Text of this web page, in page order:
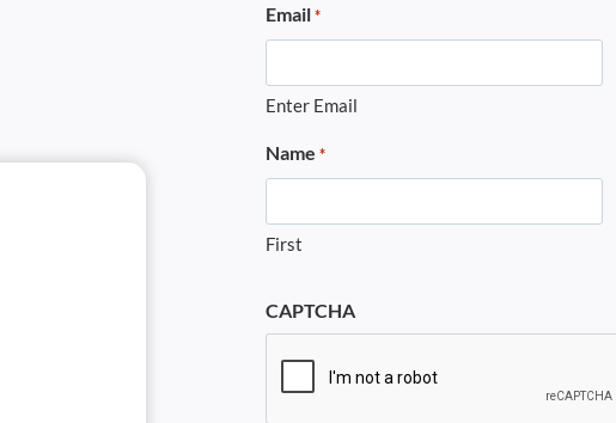
Email *
Enter Email
Name *
First
CAPTCHA